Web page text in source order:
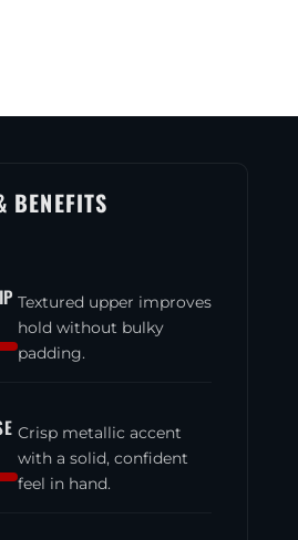
BENEFITS
Textured upper improves
hold without bulky
padding.
Crisp metallic accent
with a solid, confident
feel in hand.